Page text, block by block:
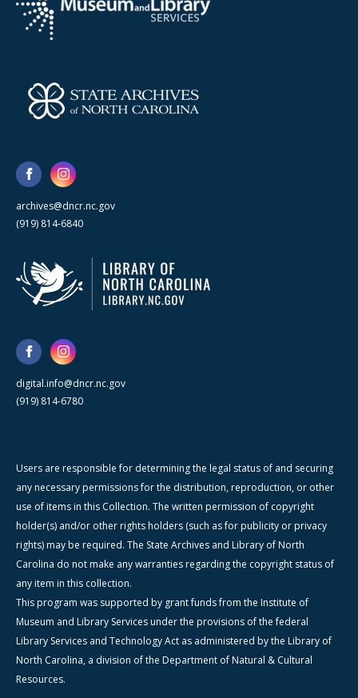
archives@dncr.nc.gov
(919) 814-6840
digital.info@dncr.nc.gov
(919) 814-6780
Users are responsible for determining the legal status of and securing
any necessary permissions for the distribution, reproduction, or other
use of items in this Collection. The written permission of copyright
holder(s) and/or other rights holders (such as for publicity or privacy
rights) may be required. The State Archives and Library of North
Carolina do not make any warranties regarding the copyright status of
any item in this collection.
This program was supported by grant funds from the Institute of
Museum and Library Services under the provisions of the federal
Library Services and Technology Act as administered by the Library of
North Carolina, a division of the Department of Natural & Cultural
Resources.